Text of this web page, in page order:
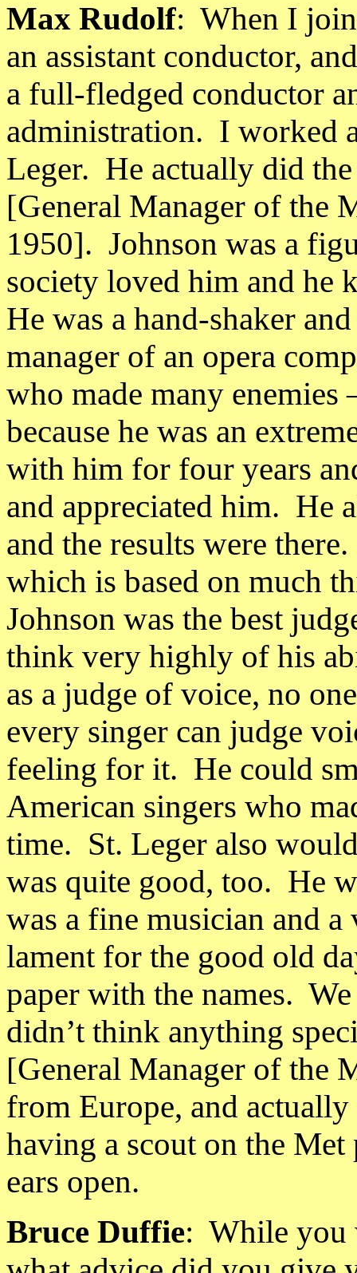
Max Rudolf: When I
an assistant conductor,
a full-fledged conductor
administration. I worked
Leger. He actually did
[General Manager of the
1950]. Johnson was a
society loved him and he
He was a hand-shaker
manager of an opera
who made many
because he was an
with him for four years
and appreciated him. He
and the results were there.
which is based on much
Johnson was the best
think very highly of his
as a judge of voice, no
every singer can judge
feeling for it. He could
American singers who
time. St. Leger also
was quite good, too. He
was a fine musician and a
lament for the good old
paper with the names.
didn’t think anything
[General Manager of the
from Europe, and
having a scout on the
ears open.
Bruce Duffie: While you